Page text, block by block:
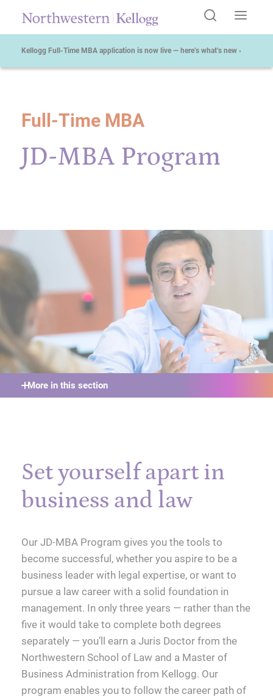
Kellogg Full-Time MBA application is now live — here’s what’s new ›
Start of Main Content
Full-Time MBA
JD-MBA Program
More in this section
Set yourself apart in
business and law
Our JD-MBA Program gives you the tools to
become successful, whether you aspire to be a
business leader with legal expertise, or want to
pursue a law career with a solid foundation in
management. In only three years — rather than the
five it would take to complete both degrees
separately — you’ll earn a Juris Doctor from the
Northwestern School of Law and a Master of
Business Administration from Kellogg. Our
program enables you to follow the career path of